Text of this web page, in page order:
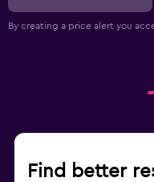
By creating a price alert you
Find better